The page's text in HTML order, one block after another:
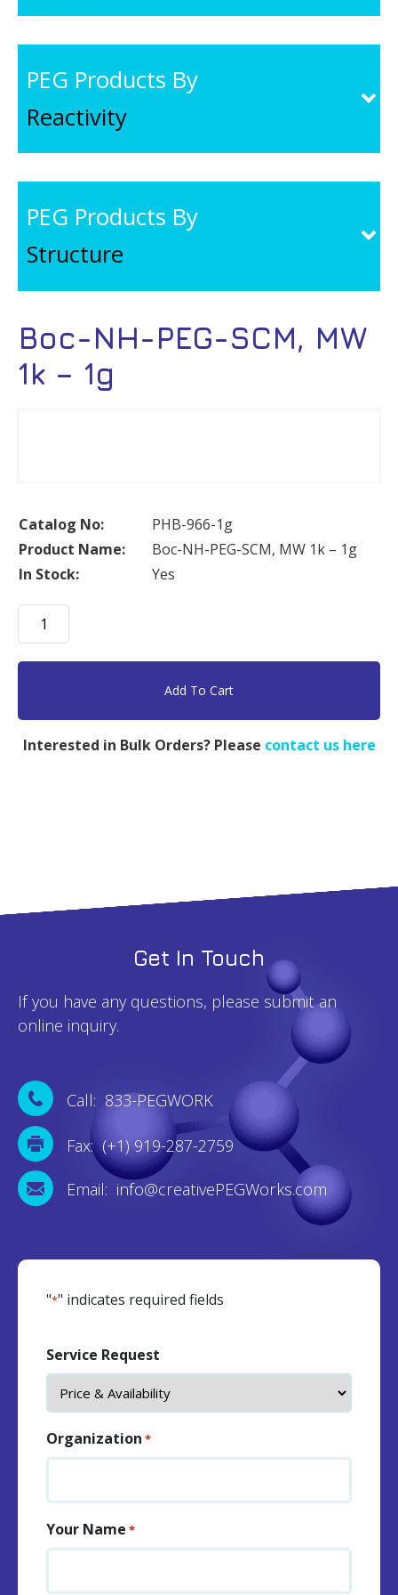
PEG Products By
Reactivity
PEG Products By
Structure
Boc-NH-PEG-SCM, MW
1k – 1g
Catalog No:
PHB-966-1g
Product Name:
Boc-NH-PEG-SCM, MW 1k – 1g
In Stock:
Yes
Boc-
NH-
PEG-
Add To Cart
Interested in Bulk Orders? Please contact us here
Get In Touch
If you have any questions, please submit an
online inquiry.
Call: 833-PEGWORK
Fax: (+1) 919-287-2759
Email: info@creativePEGWorks.com
"*" indicates required fields
Service Request
Organization *
Your Name *